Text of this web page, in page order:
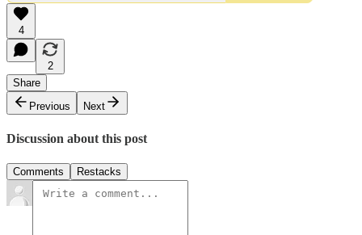
4
2
Share
Previous
Next
Discussion about this post
Comments Restacks